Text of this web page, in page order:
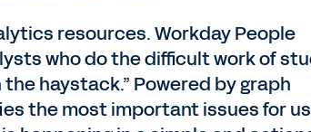
resources. Workday People
who do the difficult work of
haystack.” Powered by graph
the most important issues for